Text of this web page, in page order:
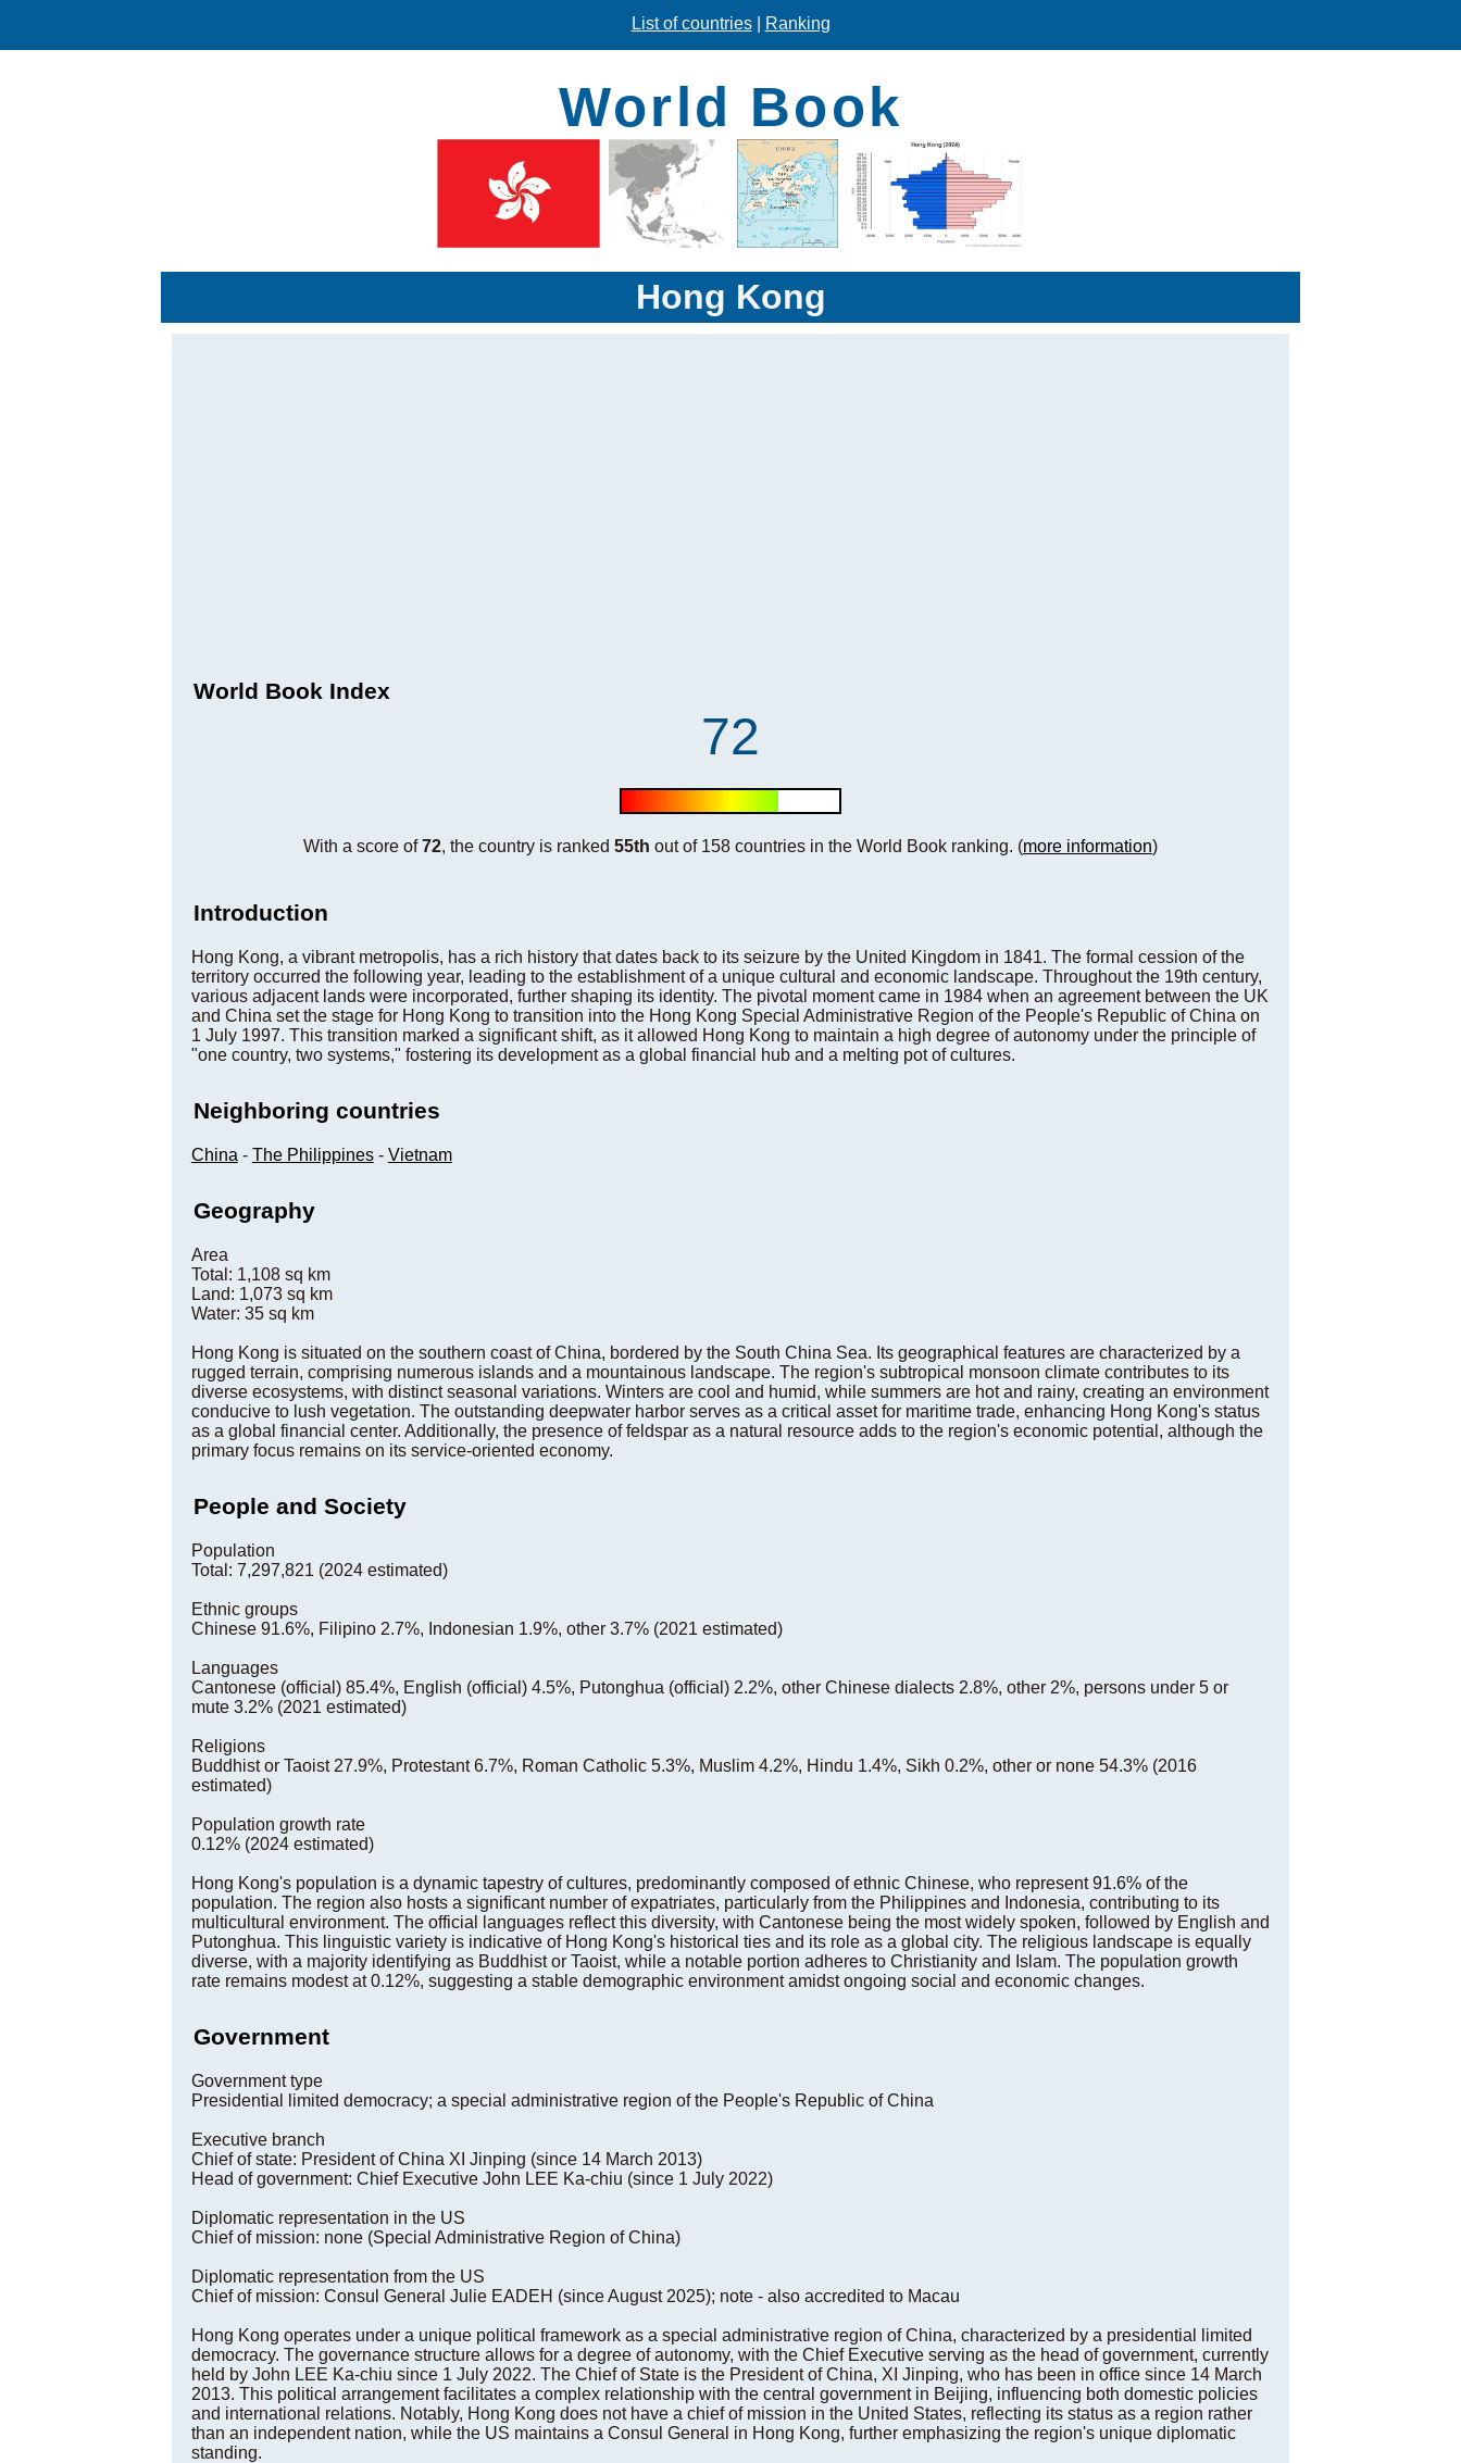
List of countries| Ranking
World Book
Hong Kong
World Book Index
72
With a score of72, the country is ranked 55th out of 158 countries in the World Book ranking. (more information)
Introduction
Hong Kong, a vibrant metropolis, has a rich history that dates back to its seizure by the United Kingdom in 1841. The formal cession of the
territory occurred the following year, leading to the establishment of a unique cultural and economic landscape. Throughout the 19th century,
various adjacent lands were incorporated, further shaping its identity. The pivotal moment came in 1984 when an agreement between the UK
and China set the stage for Hong Kong to transition into the Hong Kong Special Administrative Region of the People's Republic of China on
1 July 1997. This transition marked a significant shift, as it allowed Hong Kong to maintain a high degree of autonomy under the principle of
"one country, two systems," fostering its development as a global financial hub and a melting pot of cultures.
Neighboring countries
China - The Philippines- Vietnam
Geography
Area
Total: 1,108 sq km
Land: 1,073 sq km
Water: 35 sq km
Hong Kong is situated on the southern coast of China, bordered by the South China Sea. Its geographical features are characterized by a
rugged terrain, comprising numerous islands and a mountainous landscape. The region's subtropical monsoon climate contributes to its
diverse ecosystems, with distinct seasonal variations. Winters are cool and humid, while summers are hot and rainy, creating an environment
conducive to lush vegetation. The outstanding deepwater harbor serves as a critical asset for maritime trade, enhancing Hong Kong's status
as a global financial center. Additionally, the presence of feldspar as a natural resource adds to the region's economic potential, although the
primary focus remains on its service-oriented economy.
People and Society
Population
Total: 7,297,821 (2024 estimated)
Ethnic groups
Chinese 91.6%, Filipino 2.7%, Indonesian 1.9%, other 3.7% (2021 estimated)
Languages
Cantonese (official) 85.4%, English (official) 4.5%, Putonghua (official) 2.2%, other Chinese dialects 2.8%, other 2%, persons under 5 or
mute 3.2% (2021 estimated)
Religions
Buddhist or Taoist 27.9%, Protestant 6.7%, Roman Catholic 5.3%, Muslim 4.2%, Hindu 1.4%, Sikh 0.2%, other or none 54.3% (2016
estimated)
Population growth rate
0.12% (2024 estimated)
Hong Kong's population is a dynamic tapestry of cultures, predominantly composed of ethnic Chinese, who represent 91.6% of the
population. The region also hosts a significant number of expatriates, particularly from the Philippines and Indonesia, contributing to its
multicultural environment. The official languages reflect this diversity, with Cantonese being the most widely spoken, followed by English and
Putonghua. This linguistic variety is indicative of Hong Kong's historical ties and its role as a global city. The religious landscape is equally
diverse, with a majority identifying as Buddhist or Taoist, while a notable portion adheres to Christianity and Islam. The population growth
rate remains modest at 0.12%, suggesting a stable demographic environment amidst ongoing social and economic changes.
Government
Government type
Presidential limited democracy; a special administrative region of the People's Republic of China
Executive branch
Chief of state: President of China XI Jinping (since 14 March 2013)
Head of government: Chief Executive John LEE Ka-chiu (since 1 July 2022)
Diplomatic representation in the US
Chief of mission: none (Special Administrative Region of China)
Diplomatic representation from the US
Chief of mission: Consul General Julie EADEH (since August 2025); note - also accredited to Macau
Hong Kong operates under a unique political framework as a special administrative region of China, characterized by a presidential limited
democracy. The governance structure allows for a degree of autonomy, with the Chief Executive serving as the head of government, currently
held by John LEE Ka-chiu since 1 July 2022. The Chief of State is the President of China, XI Jinping, who has been in office since 14 March
2013. This political arrangement facilitates a complex relationship with the central government in Beijing, influencing both domestic policies
and international relations. Notably, Hong Kong does not have a chief of mission in the United States, reflecting its status as a region rather
than an independent nation, while the US maintains a Consul General in Hong Kong, further emphasizing the region's unique diplomatic
standing.